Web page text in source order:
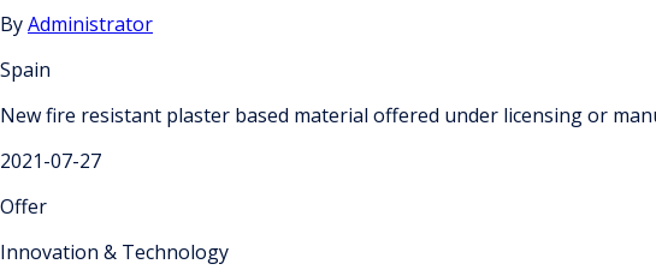
ByAdministrator
Spain
New fire resistant plaster based material offered under licensing or
2021-07-27
Offer
Innovation & Technology